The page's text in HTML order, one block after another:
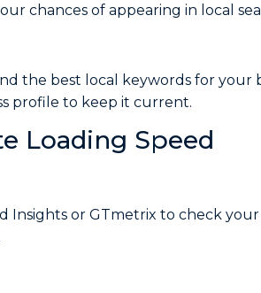
chances of appearing in local
the best local keywords for your
profile to keep it current.
Loading Speed
Insights or GTmetrix to check your